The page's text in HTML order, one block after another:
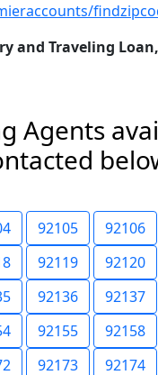
and Traveling
Agents
92105 92106
92119 92120
92136 92137
92155 92158
92173 92174